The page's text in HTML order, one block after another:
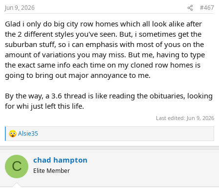
s
Jun 9, 2026 #467
Glad i only do big city row homes which all look alike after
the 2 different styles you've seen. But, i sometimes get the
suburban stuff, so i can emphasis with most of yous on the
amount of variations you may miss. But me, having to type
the exact same info each time on my cloned row homes is
going to bring out major annoyance to me.
By the way, a 3.6 thread is like reading the obituaries, looking
for whi just left this life.
Last edited: Jun 9, 2026
R
e
c
i
Alsie35
C chad hampton
Elite Member